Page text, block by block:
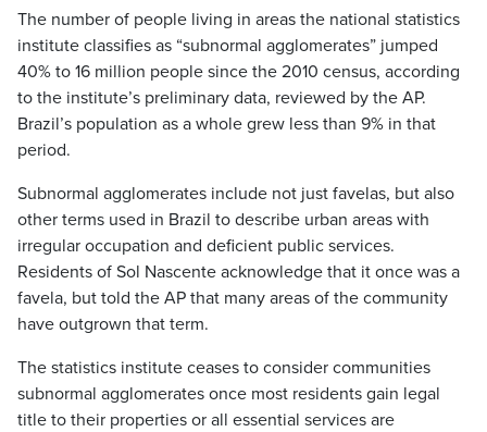
The number of people living in areas the national statistics
institute classifies as “subnormal agglomerates” jumped
40% to 16 million people since the 2010 census, according
to the institute’s preliminary data, reviewed by the AP.
Brazil’s population as a whole grew less than 9% in that
period.
Subnormal agglomerates include not just favelas, but also
other terms used in Brazil to describe urban areas with
irregular occupation and deficient public services.
Residents of Sol Nascente acknowledge that it once was a
favela, but told the AP that many areas of the community
have outgrown that term.
The statistics institute ceases to consider communities
subnormal agglomerates once most residents gain legal
title to their properties or all essential services are